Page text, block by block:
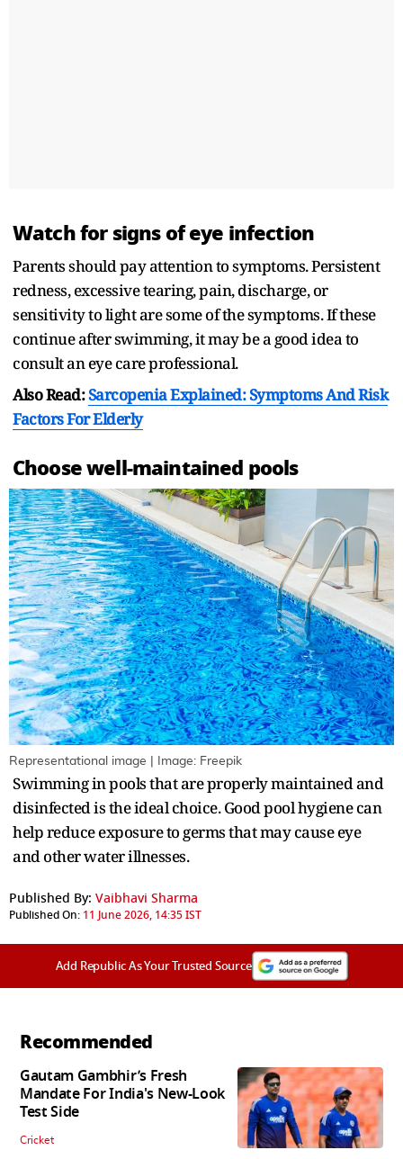
Watch for signs of eye infection
Parents should pay attention to symptoms. Persistent
redness, excessive tearing, pain, discharge, or
sensitivity to light are some of the symptoms. If these
continue after swimming, it may be a good idea to
consult an eye care professional.
Also Read:Sarcopenia Explained: Symptoms And Risk
Factors For Elderly
Choose well-maintained pools
Representational image | Image: Freepik
Swimming in pools that are properly maintained and
disinfected is the ideal choice. Good pool hygiene can
help reduce exposure to germs that may cause eye
and other water illnesses.
Published By: Vaibhavi Sharma
Published On: 11 June 2026, 14:35 IST
Add Republic As Your Trusted Source
Recommended
Gautam Gambhir’s Fresh
Mandate For India's New-Look
Test Side
Cricket